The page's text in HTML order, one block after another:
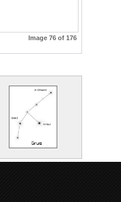
Image 76 of 176